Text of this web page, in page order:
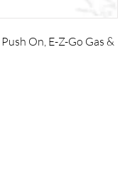
On, E-Z-Go Gas &